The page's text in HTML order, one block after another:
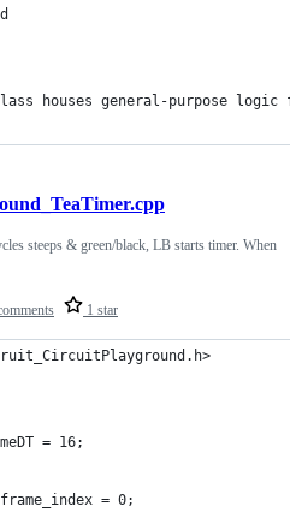
class houses general-purpose
1 star
steeps & green/black, LB starts timer. When
= 16;
= 0;